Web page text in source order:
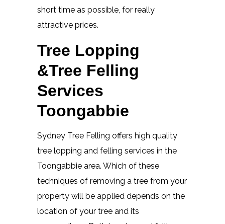
short time as possible, for really
attractive prices.
Tree Lopping
&Tree Felling
Services
Toongabbie
Sydney Tree Felling offers high quality
tree lopping and felling services in the
Toongabbie area. Which of these
techniques of removing a tree from your
property will be applied depends on the
location of your tree and its